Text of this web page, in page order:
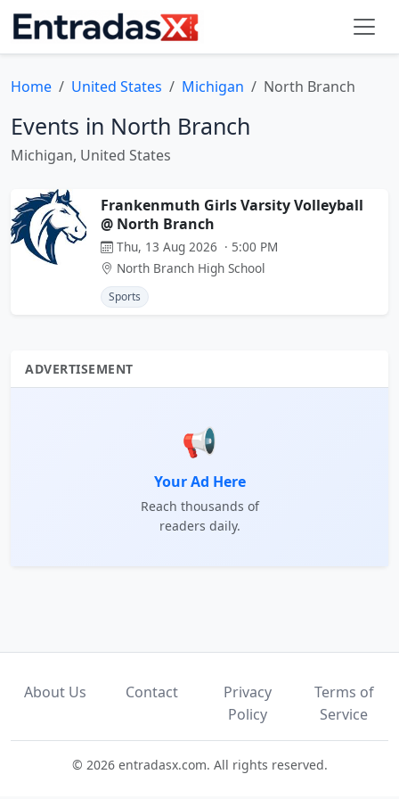
Home United States Michigan North Branch
Events in North Branch
Michigan, United States
Frankenmuth Girls Varsity Volleyball
@ North Branch
Thu, 13 Aug 2026 · 5:00 PM
North Branch High School
Sports
ADVERTISEMENT
📢
Your Ad Here
Reach thousands of
readers daily.
About Us Contact
Privacy
Policy
Terms of
Service
© 2026 entradasx.com. All rights reserved.